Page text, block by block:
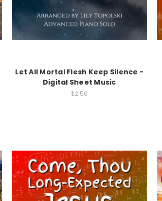
Let All Mortal Flesh Keep Silence -
Digital Sheet Music
$2.50